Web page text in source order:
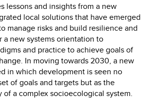
lessons and insights from a new
local solutions that have emerged
manage risks and build resilience and
a new systems orientation to
and practice to achieve goals of
In moving towards 2030, a new
in which development is seen no
of goals and targets but as the
a complex socioecological system.